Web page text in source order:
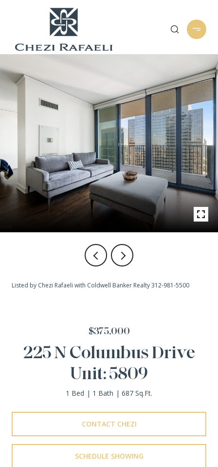
Listed by Chezi Rafaeli with Coldwell Banker Realty 312-981-5500
$375,000
225 N Columbus Drive
Unit: 5809
1 Bed 1 Bath 687 Sq.Ft.
CONTACT CHEZI
SCHEDULE SHOWING